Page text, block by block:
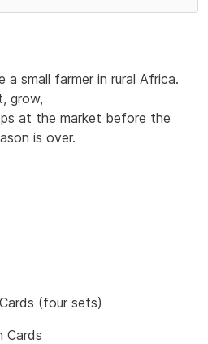
a small farmer in rural Africa.
grow,
at the market before the
is over.
(four sets)
Cards